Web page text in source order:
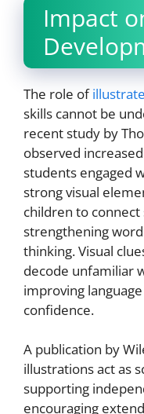
Impact
The role of
skills cannot be
recent study by
observed
students engaged
strong visual
children to
strengthening
thinking. Visual
decode unfamiliar
improving
confidence.
A publication by
illustrations act as
supporting
encouraging